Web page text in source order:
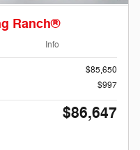
Ranch®
Info
$85,650
$997
$86,647